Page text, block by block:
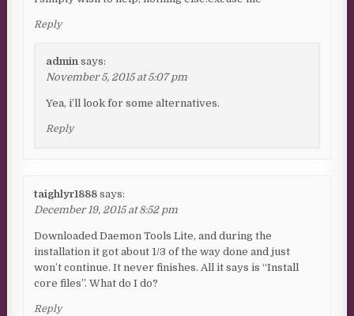
Reply
admin says:
November 5, 2015 at 5:07 pm
Yea, i’ll look for some alternatives.
Reply
taighlyr1888 says:
December 19, 2015 at 8:52 pm
Downloaded Daemon Tools Lite, and during the
installation it got about 1/3 of the way done and just
won’t continue. It never finishes. All it says is “Install
core files”. What do I do?
Reply